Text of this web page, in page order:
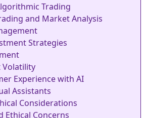
Trading
and Market Analysis
Strategies
Volatility
Experience with AI
Assistants
Considerations
Ethical Concerns